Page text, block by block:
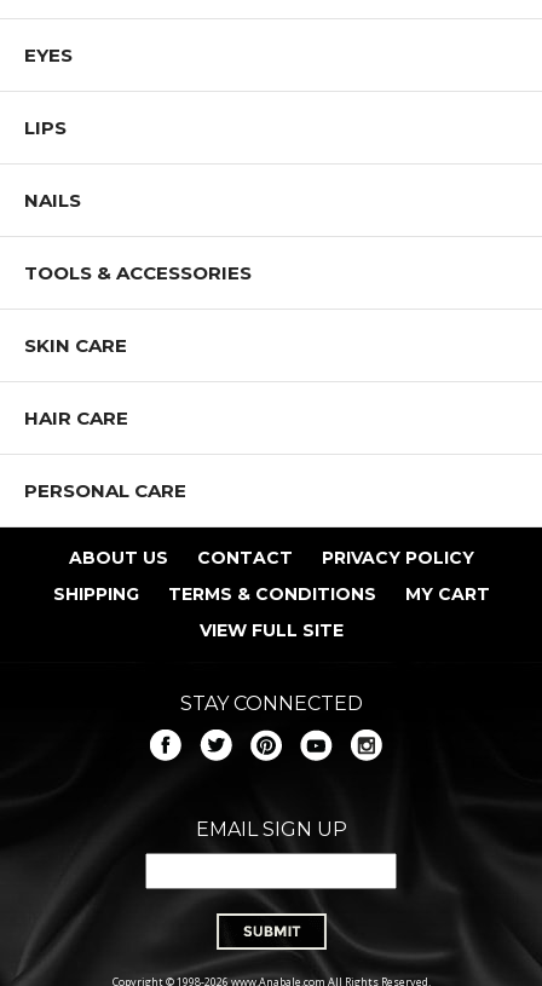
EYES
LIPS
NAILS
TOOLS & ACCESSORIES
SKIN CARE
HAIR CARE
PERSONAL CARE
ABOUT US CONTACT
PRIVACY POLICY
SHIPPING
TERMS & CONDITIONS
MY CART
VIEW FULL SITE
STAY CONNECTED
EMAIL SIGN UP
Copyright © 1998-2026 www.Anabale.com All Rights Reserved.